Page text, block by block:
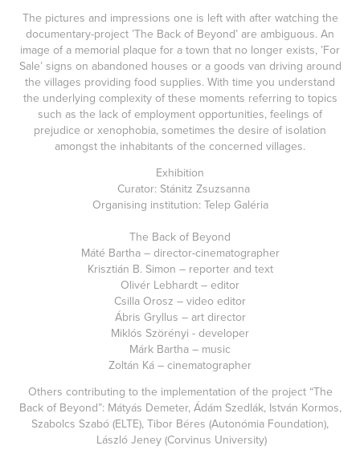
The pictures and impressions one is left with after watching the
documentary-project ’The Back of Beyond’ are ambiguous. An
image of a memorial plaque for a town that no longer exists, ’For
Sale’ signs on abandoned houses or a goods van driving around
the villages providing food supplies. With time you understand
the underlying complexity of these moments referring to topics
such as the lack of employment opportunities, feelings of
prejudice or xenophobia, sometimes the desire of isolation
amongst the inhabitants of the concerned villages.
Exhibition
Curator: Stánitz Zsuzsanna
Organising institution: Telep Galéria
The Back of Beyond
Máté Bartha – director-cinematographer
Krisztián B. Simon – reporter and text
Olivér Lebhardt – editor
Csilla Orosz – video editor
Ábris Gryllus – art director
Miklós Szörényi - developer
Márk Bartha – music
Zoltán Ká – cinematographer
Others contributing to the implementation of the project “The
Back of Beyond”: Mátyás Demeter, Ádám Szedlák, István Kormos,
Szabolcs Szabó (ELTE), Tibor Béres (Autonómia Foundation),
László Jeney (Corvinus University)